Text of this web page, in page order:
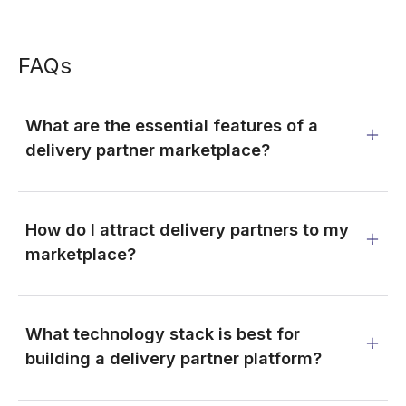
FAQs
What are the essential features of a
delivery partner marketplace?
How do I attract delivery partners to my
marketplace?
What technology stack is best for
building a delivery partner platform?